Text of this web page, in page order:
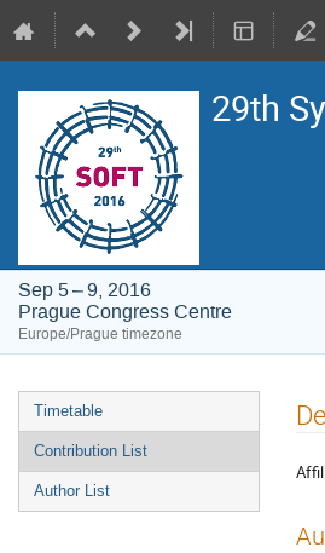
29th
Sep 5 – 9, 2016
Prague Congress Centre
Europe/Prague timezone
Event
menu
Timetable
Contribution List
Author List